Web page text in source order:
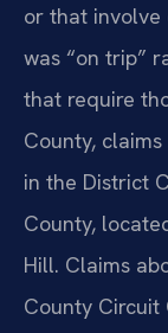
or that
was “on trip”
that require
County,
in the District
County,
Hill. Claims
County Circuit